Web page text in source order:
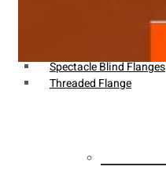
Spectacle Blind Flanges
Threaded Flange